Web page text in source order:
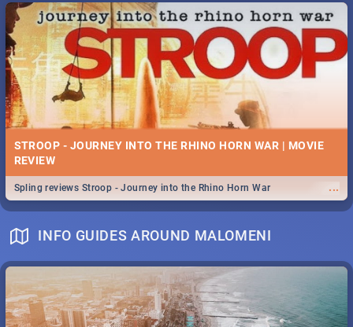
STROOP - JOURNEY INTO THE RHINO HORN WAR | MOVIE
REVIEW
...
Spling reviews Stroop - Journey into the Rhino Horn War
INFO GUIDES AROUND MALOMENI